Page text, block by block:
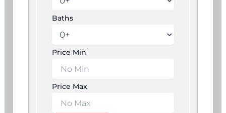
Baths
Price Min
Price Max